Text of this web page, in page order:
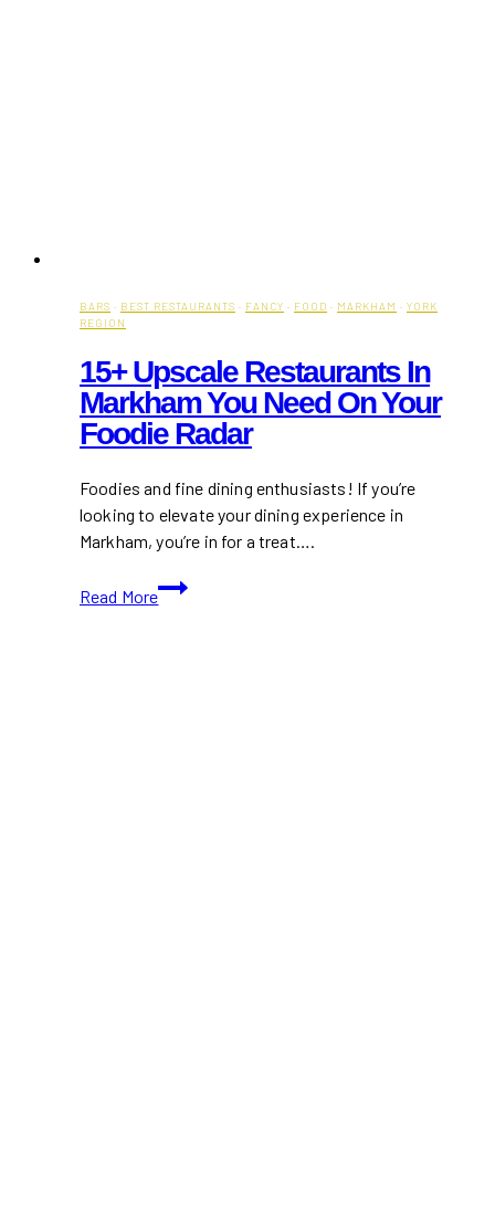
BARS · BEST RESTAURANTS · FANCY · FOOD · MARKHAM · YORK
REGION
15+ Upscale Restaurants In
Markham You Need On Your
Foodie Radar
Foodies and fine dining enthusiasts! If you’re
looking to elevate your dining experience in
Markham, you’re in for a treat….
Read More
15+
Upscale